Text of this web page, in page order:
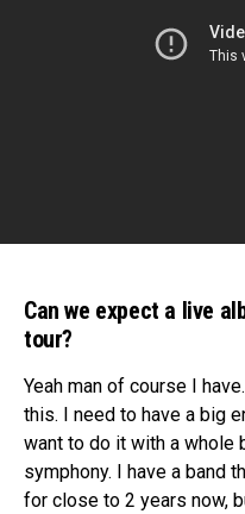
Can we expect a live
tour?
Yeah man of course I
this. I need to have a big
want to do it with a whole
symphony. I have a band
for close to 2 years now,